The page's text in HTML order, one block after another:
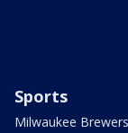
Sports
Milwaukee Brewers